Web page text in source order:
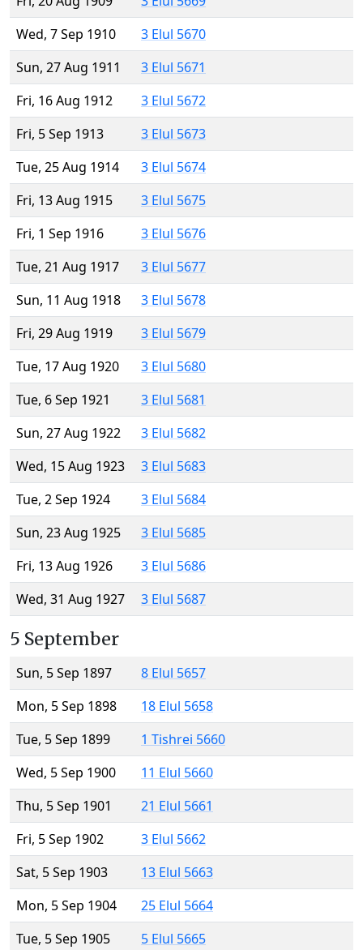
Wed, 7 Sep 1910
3 Elul 5670
Sun, 27 Aug 1911
3 Elul 5671
Fri, 16 Aug 1912
3 Elul 5672
Fri, 5 Sep 1913
3 Elul 5673
Tue, 25 Aug 1914
3 Elul 5674
Fri, 13 Aug 1915
3 Elul 5675
Fri, 1 Sep 1916
3 Elul 5676
Tue, 21 Aug 1917
3 Elul 5677
Sun, 11 Aug 1918
3 Elul 5678
Fri, 29 Aug 1919
3 Elul 5679
Tue, 17 Aug 1920
3 Elul 5680
Tue, 6 Sep 1921
3 Elul 5681
Sun, 27 Aug 1922
3 Elul 5682
Wed, 15 Aug 1923
3 Elul 5683
Tue, 2 Sep 1924
3 Elul 5684
Sun, 23 Aug 1925
3 Elul 5685
Fri, 13 Aug 1926
3 Elul 5686
Wed, 31 Aug 1927
3 Elul 5687
5 September
Sun, 5 Sep 1897
8 Elul 5657
Mon, 5 Sep 1898
18 Elul 5658
Tue, 5 Sep 1899
1 Tishrei 5660
Wed, 5 Sep 1900
11 Elul 5660
Thu, 5 Sep 1901
21 Elul 5661
Fri, 5 Sep 1902
3 Elul 5662
Sat, 5 Sep 1903
13 Elul 5663
Mon, 5 Sep 1904
25 Elul 5664
Tue, 5 Sep 1905
5 Elul 5665